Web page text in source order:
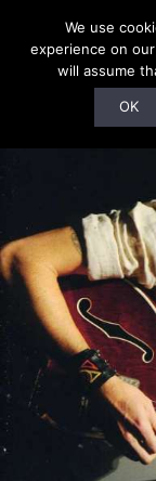
SOLD OUT!
We use
experience on
will assume
OK